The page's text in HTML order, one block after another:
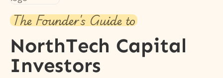
The Founder's Guide to
NorthTech Capital
Investors